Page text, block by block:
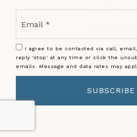
Public KG-5
I agree to be contacted via call,
reply 'stop' at any time or click the
emails. Message and data rates may
SUBSCRIBE